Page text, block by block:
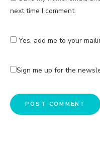
next time I comment.
Yes, add me to your
Sign me up for the